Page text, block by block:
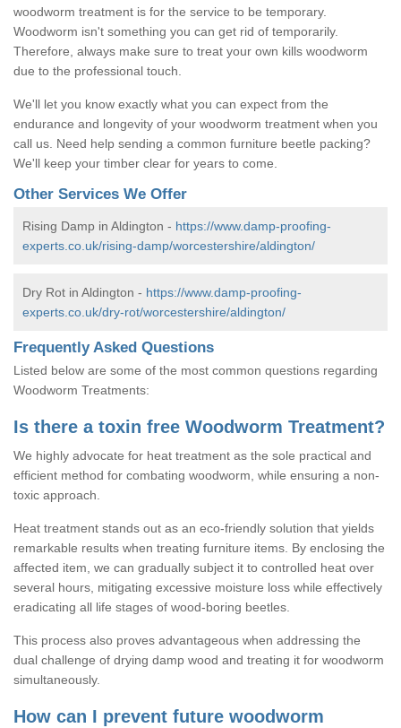
woodworm treatment is for the service to be temporary.
Woodworm isn't something you can get rid of temporarily.
Therefore, always make sure to treat your own kills woodworm
due to the professional touch.
We'll let you know exactly what you can expect from the
endurance and longevity of your woodworm treatment when you
call us. Need help sending a common furniture beetle packing?
We'll keep your timber clear for years to come.
Other Services We Offer
Rising Damp in Aldington - https://www.damp-proofing-
experts.co.uk/rising-damp/worcestershire/aldington/
Dry Rot in Aldington - https://www.damp-proofing-
experts.co.uk/dry-rot/worcestershire/aldington/
Frequently Asked Questions
Listed below are some of the most common questions regarding
Woodworm Treatments:
Is there a toxin free Woodworm Treatment?
We highly advocate for heat treatment as the sole practical and
efficient method for combating woodworm, while ensuring a non-
toxic approach.
Heat treatment stands out as an eco-friendly solution that yields
remarkable results when treating furniture items. By enclosing the
affected item, we can gradually subject it to controlled heat over
several hours, mitigating excessive moisture loss while effectively
eradicating all life stages of wood-boring beetles.
This process also proves advantageous when addressing the
dual challenge of drying damp wood and treating it for woodworm
simultaneously.
How can I prevent future woodworm